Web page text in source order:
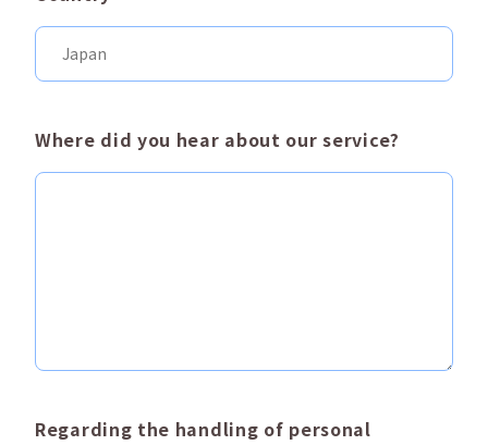
Where did you hear about our service?
Regarding the handling of personal